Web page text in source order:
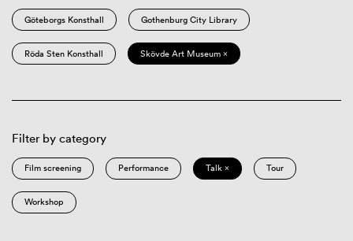
Göteborgs Konsthall Gothenburg City Library
Röda Sten Konsthall Skövde Art Museum ×
Filter by category
Film screening Performance Talk × Tour
Workshop